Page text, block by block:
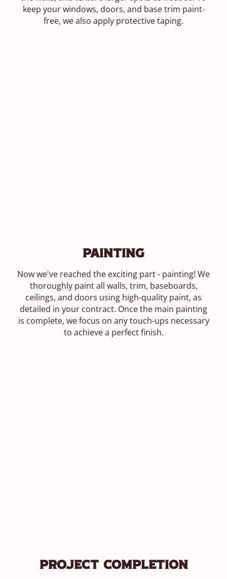
keep your windows, doors, and base trim paint-
free, we also apply protective taping.
Painting
Now we've reached the exciting part - painting! We
thoroughly paint all walls, trim, baseboards,
ceilings, and doors using high-quality paint, as
detailed in your contract. Once the main painting
is complete, we focus on any touch-ups necessary
to achieve a perfect finish.
Project Completion